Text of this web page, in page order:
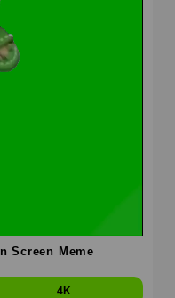
Screen Meme
4K